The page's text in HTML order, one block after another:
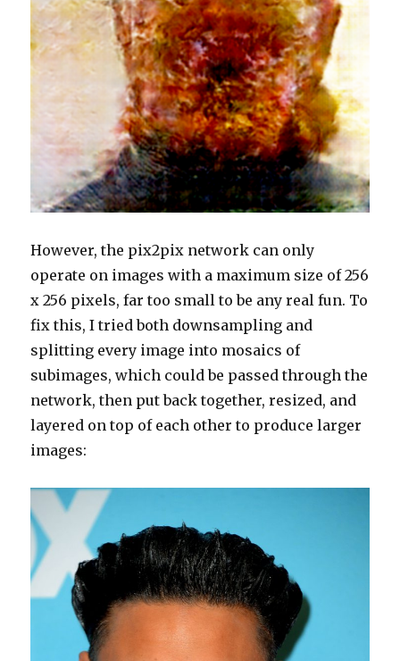
However, the pix2pix network can only
operate on images with a maximum size of 256
x 256 pixels, far too small to be any real fun. To
fix this, I tried both downsampling and
splitting every image into mosaics of
subimages, which could be passed through the
network, then put back together, resized, and
layered on top of each other to produce larger
images: